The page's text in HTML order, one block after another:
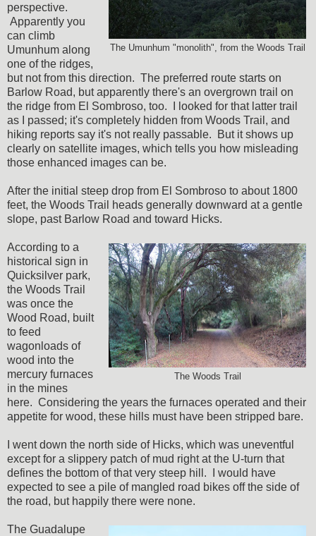
The Umunhum "monolith", from the Woods Trail
perspective.
Apparently you
can climb
Umunhum along
one of the ridges,
but not from this direction. The preferred route starts on
Barlow Road, but apparently there's an overgrown trail on
the ridge from El Sombroso, too. I looked for that latter trail
as I passed; it's completely hidden from Woods Trail, and
hiking reports say it's not really passable. But it shows up
clearly on satellite images, which tells you how misleading
those enhanced images can be.
After the initial steep drop from El Sombroso to about 1800
feet, the Woods Trail heads generally downward at a gentle
slope, past Barlow Road and toward Hicks.
The Woods Trail
According to a
historical sign in
Quicksilver park,
the Woods Trail
was once the
Wood Road, built
to feed
wagonloads of
wood into the
mercury furnaces
in the mines
here. Considering the years the furnaces operated and their
appetite for wood, these hills must have been stripped bare.
I went down the north side of Hicks, which was uneventful
except for a slippery patch of mud right at the U-turn that
defines the bottom of that very steep hill. I would have
expected to see a pile of mangled road bikes off the side of
the road, but happily there were none.
The Guadalupe